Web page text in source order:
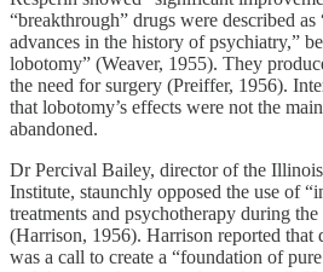
“breakthrough” drugs were described
advances in the history of psychiatry,”
lobotomy” (Weaver, 1955). They
the need for surgery (Preiffer, 1956).
that lobotomy’s effects were not the
abandoned.
Dr Percival Bailey, director of the
Institute, staunchly opposed the use of
treatments and psychotherapy during
(Harrison, 1956). Harrison reported that
was a call to create a “foundation of